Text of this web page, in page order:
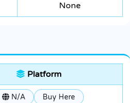
None
Platform
N/A Buy Here